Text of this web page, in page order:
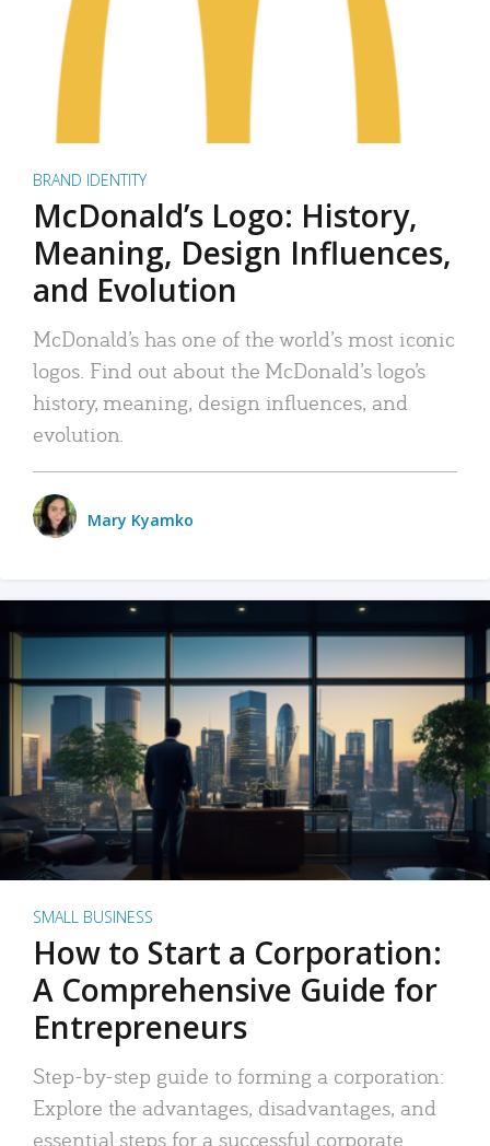
BRAND IDENTITY
McDonald’s Logo: History,
Meaning, Design Influences,
and Evolution
McDonald’s has one of the world’s most iconic
logos. Find out about the McDonald’s logo’s
history, meaning, design influences, and
evolution.
Mary Kyamko
SMALL BUSINESS
How to Start a Corporation:
A Comprehensive Guide for
Entrepreneurs
Step-by-step guide to forming a corporation:
Explore the advantages, disadvantages, and
essential steps for a successful corporate